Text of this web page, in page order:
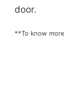
door.
**To know